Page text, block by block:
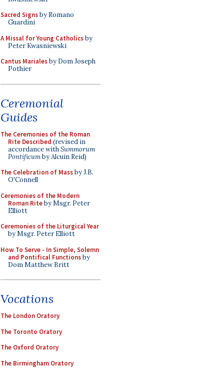
Sacred Signsby Romano
Guardini
A Missal for Young Catholicsby
Peter Kwasniewski
Cantus Marialesby Dom Joseph
Pothier
Ceremonial
Guides
The Ceremonies of the Roman
Rite Described (revised in
accordance withSummorum
Pontificumby Alcuin Reid)
The Celebration of Massby J.B.
O'Connell
Ceremonies of the Modern
Roman Riteby Msgr. Peter
Elliott
Ceremonies of the Liturgical Year
by Msgr. Peter Elliott
How To Serve - In Simple, Solemn
and Pontifical Functionsby
Dom Matthew Britt
Vocations
The London Oratory
The Toronto Oratory
The Oxford Oratory
The Birmingham Oratory